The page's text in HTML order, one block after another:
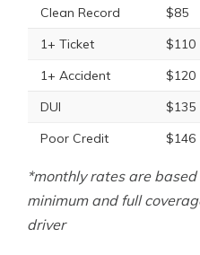
Clean Record $85
1+ Ticket
$110
1+ Accident
$120
DUI
$135
Poor Credit
$146
*monthly rates are
minimum and full
driver